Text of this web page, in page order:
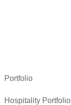
Portfolio
Hospitality Portfolio